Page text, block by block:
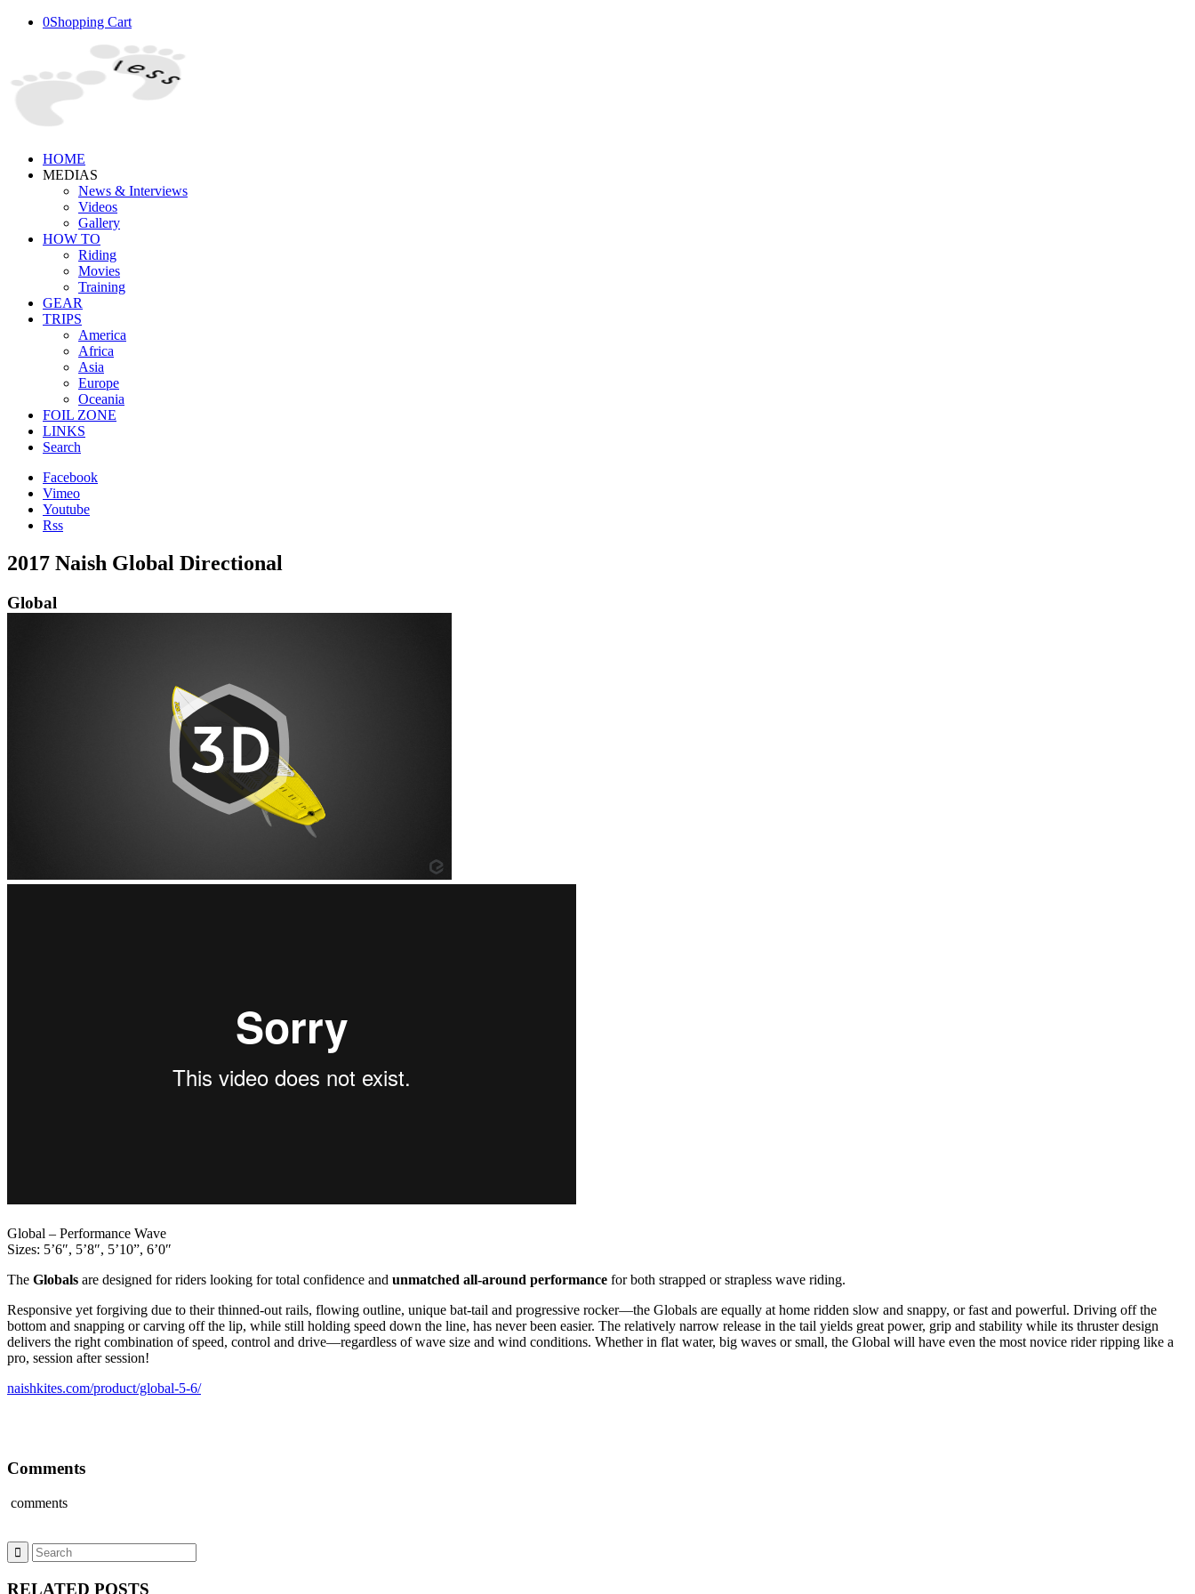
0Shopping Cart
HOME
MEDIAS
News & Interviews
Videos
Gallery
HOW TO
Riding
Movies
Training
GEAR
TRIPS
America
Africa
Asia
Europe
Oceania
FOIL ZONE
LINKS
Search
Facebook
Vimeo
Youtube
Rss
2017 Naish Global Directional
Global
Global – Performance Wave
Sizes: 5’6″, 5’8″, 5’10”, 6’0″
The Globals are designed for riders looking for total confidence and unmatched all-around performance for both strapped or strapless wave riding.
Responsive yet forgiving due to their thinned-out rails, flowing outline, unique bat-tail and progressive rocker—the Globals are equally at home ridden slow and snappy, or fast and powerful. Driving off the
bottom and snapping or carving off the lip, while still holding speed down the line, has never been easier. The relatively narrow release in the tail yields great power, grip and stability while its thruster design
delivers the right combination of speed, control and drive—regardless of wave size and wind conditions. Whether in flat water, big waves or small, the Global will have even the most novice rider ripping like a
pro, session after session!
naishkites.com/product/global-5-6/
Comments
comments
RELATED POSTS